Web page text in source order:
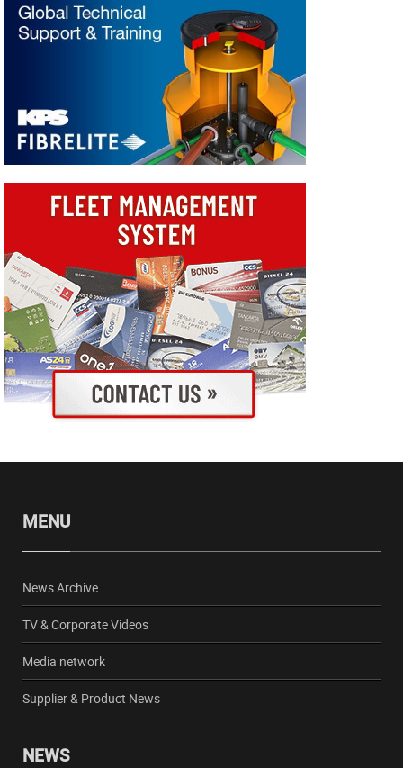
MENU
News Archive
TV & Corporate Videos
Media network
Supplier & Product News
NEWS